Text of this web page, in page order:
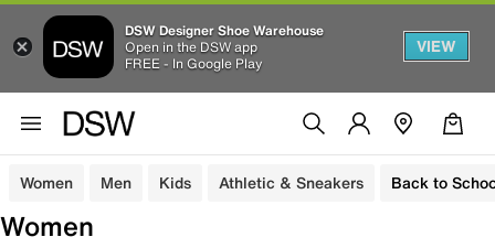
DSW Designer Shoe Warehouse
Open in the DSW app
FREE - In Google Play
VIEW
Women Men Kids Athletic & Sneakers Back to
Women